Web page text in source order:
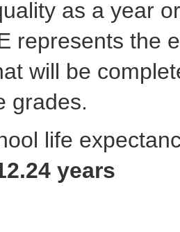
as a year
represents the
will be
grades.
life
years